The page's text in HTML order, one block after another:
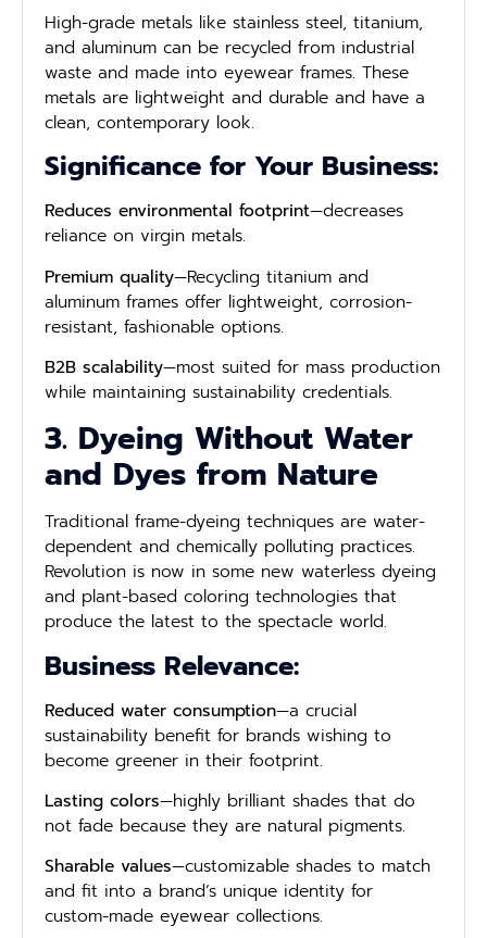
High-grade metals like stainless steel, titanium,
and aluminum can be recycled from industrial
waste and made into eyewear frames. These
metals are lightweight and durable and have a
clean, contemporary look.
Significance for Your Business:
Reduces environmental footprint—decreases
reliance on virgin metals.
Premium quality—Recycling titanium and
aluminum frames offer lightweight, corrosion-
resistant, fashionable options.
B2B scalability—most suited for mass production
while maintaining sustainability credentials.
3. Dyeing Without Water
and Dyes from Nature
Traditional frame-dyeing techniques are water-
dependent and chemically polluting practices.
Revolution is now in some new waterless dyeing
and plant-based coloring technologies that
produce the latest to the spectacle world.
Business Relevance:
Reduced water consumption—a crucial
sustainability benefit for brands wishing to
become greener in their footprint.
Lasting colors—highly brilliant shades that do
not fade because they are natural pigments.
Sharable values—customizable shades to match
and fit into a brand’s unique identity for
custom-made eyewear collections.